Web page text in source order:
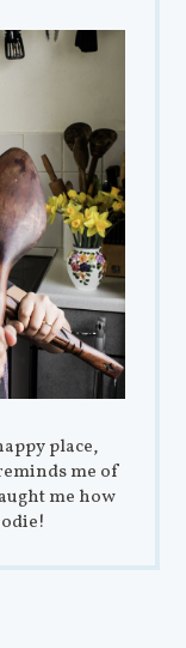
place,
me of
me how